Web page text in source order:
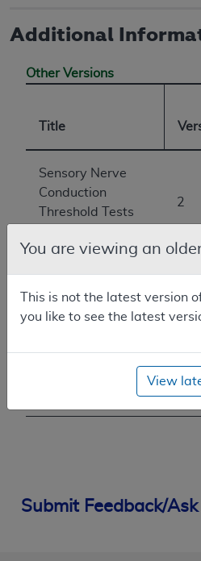
Additional
Other Versions
Title
Sensory Nerve
Conduction
Threshold Tests
2
Current
Perception
Threshold/Sensory
Threshold Test
You are viewing an
This is not the latest version
you like to see the latest
View
Submit Feedback/